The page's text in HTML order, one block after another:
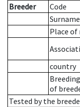
Breeder
Code
Surname
Place of
country
of
Tested by the